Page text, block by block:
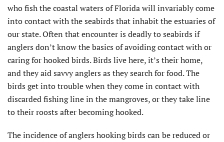
who fish the coastal waters of Florida will invariably come
into contact with the seabirds that inhabit the estuaries of
our state. Often that encounter is deadly to seabirds if
anglers don’t know the basics of avoiding contact with or
caring for hooked birds. Birds live here, it’s their home,
and they aid savvy anglers as they search for food. The
birds get into trouble when they come in contact with
discarded fishing line in the mangroves, or they take line
to their roosts after becoming hooked.
The incidence of anglers hooking birds can be reduced or